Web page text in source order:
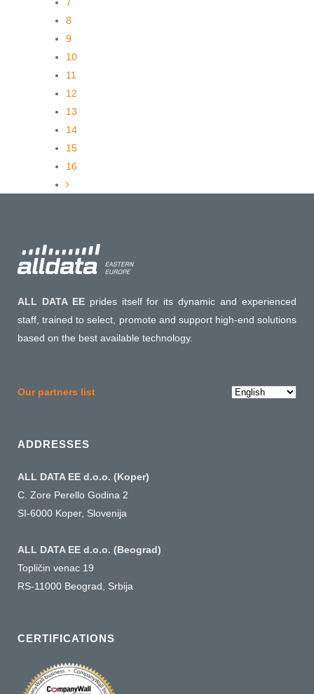
7
8
9
10
11
12
13
14
15
16
ALL DATA EEprides itself for its dynamic and experienced
staff, trained to select, promote and support high-end solutions
based on the best available technology.
Our partners list
Choose
ADDRESSES
ALL DATA EE d.o.o. (Koper)
C. Zore Perello Godina 2
SI-6000 Koper, Slovenija
ALL DATA EE d.o.o. (Beograd)
Topličin venac 19
RS-11000 Beograd, Srbija
CERTIFICATIONS